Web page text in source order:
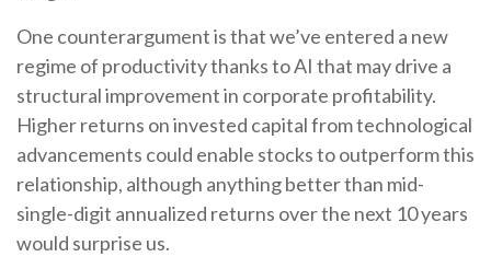
One counterargument is that we’ve entered a new
regime of productivity thanks to AI that may drive a
structural improvement in corporate profitability.
Higher returns on invested capital from technological
advancements could enable stocks to outperform this
relationship, although anything better than mid-
single-digit annualized returns over the next 10 years
would surprise us.